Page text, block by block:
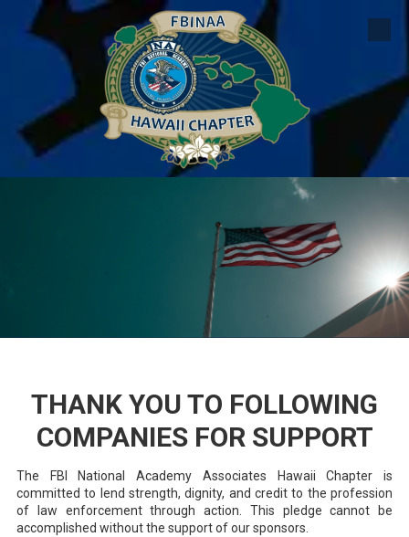
Skip to content
THANK YOU TO FOLLOWING
COMPANIES FOR SUPPORT
The FBI National Academy Associates Hawaii Chapter is
committed to lend strength, dignity, and credit to the profession
of law enforcement through action. This pledge cannot be
accomplished without the support of our sponsors.